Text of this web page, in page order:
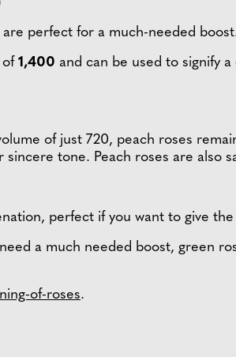
perfect for a much-needed
of 1,400 and can be used to signify
of just 720, peach roses
tone. Peach roses are also
perfect if you want to give
a much needed boost, green
of-roses.